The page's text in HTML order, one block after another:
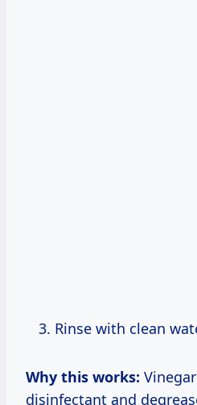
Rinse with clean
Why this works:
disinfectant and